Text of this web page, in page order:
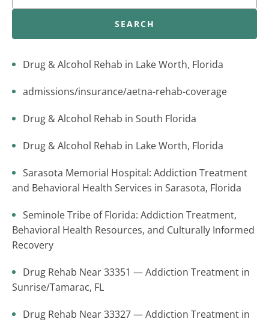
SEARCH
Drug & Alcohol Rehab in Lake Worth, Florida
admissions/insurance/aetna-rehab-coverage
Drug & Alcohol Rehab in South Florida
Drug & Alcohol Rehab in Lake Worth, Florida
Sarasota Memorial Hospital: Addiction Treatment
and Behavioral Health Services in Sarasota, Florida
Seminole Tribe of Florida: Addiction Treatment,
Behavioral Health Resources, and Culturally Informed
Recovery
Drug Rehab Near 33351 — Addiction Treatment in
Sunrise/Tamarac, FL
Drug Rehab Near 33327 — Addiction Treatment in